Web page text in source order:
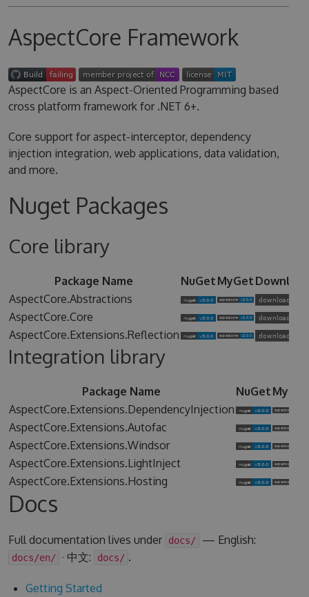
AspectCore Framework
AspectCore is an Aspect-Oriented Programming based
cross platform framework for .NET 6+.
Core support for aspect-interceptor, dependency
injection integration, web applications, data validation,
and more.
Nuget Packages
Core library
Package Name NuGet MyGet
AspectCore.Abstractions
AspectCore.Core
AspectCore.Extensions.Reflection
Integration library
Package Name NuGet MyGet
AspectCore.Extensions.DependencyInjection
AspectCore.Extensions.Autofac
AspectCore.Extensions.Windsor
AspectCore.Extensions.LightInject
AspectCore.Extensions.Hosting
Docs
Full documentation lives under docs/ — English:
docs/en/ · 中文: docs/ .
Getting Started